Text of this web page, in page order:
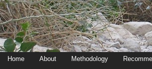
Home About Methodology